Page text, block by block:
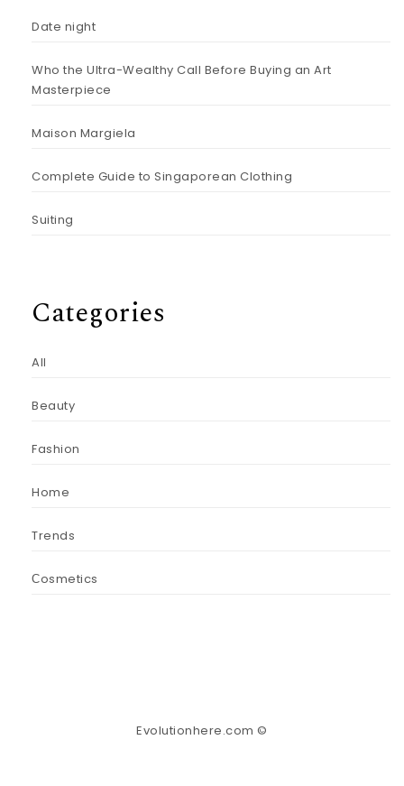
Date night
Who the Ultra-Wealthy Call Before Buying an Art
Masterpiece
Maison Margiela
Complete Guide to Singaporean Clothing
Suiting
Categories
All
Beauty
Fashion
Home
Trends
Сosmetics
Evolutionhere.com ©